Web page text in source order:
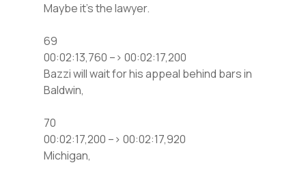
Maybe it’s the lawyer.
69
00:02:13,760 –> 00:02:17,200
Bazzi will wait for his appeal behind bars in
Baldwin,
70
00:02:17,200 –> 00:02:17,920
Michigan,